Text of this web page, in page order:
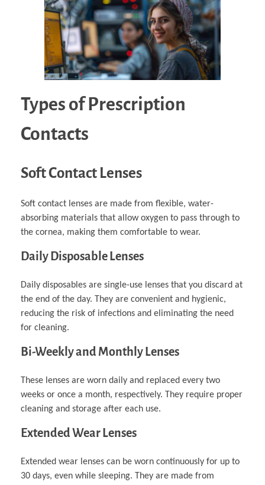
Types of Prescription
Contacts
Soft Contact Lenses
Soft contact lenses are made from flexible, water-
absorbing materials that allow oxygen to pass through to
the cornea, making them comfortable to wear.
Daily Disposable Lenses
Daily disposables are single-use lenses that you discard at
the end of the day. They are convenient and hygienic,
reducing the risk of infections and eliminating the need
for cleaning.
Bi-Weekly and Monthly Lenses
These lenses are worn daily and replaced every two
weeks or once a month, respectively. They require proper
cleaning and storage after each use.
Extended Wear Lenses
Extended wear lenses can be worn continuously for up to
30 days, even while sleeping. They are made from